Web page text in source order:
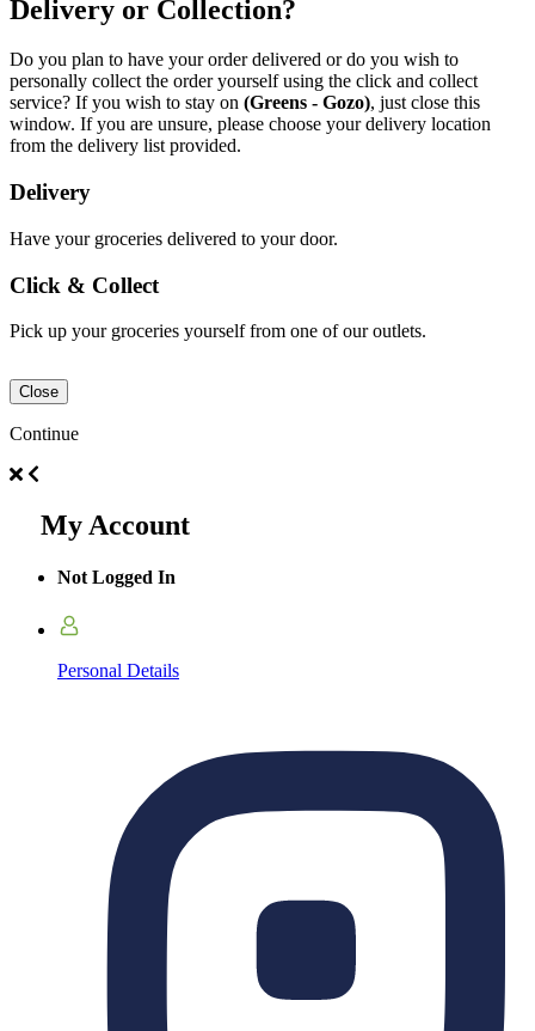
Delivery or Collection?
Do you plan to have your order delivered or do you wish to
personally collect the order yourself using the click and collect
service? If you wish to stay on (Greens - Gozo), just close this
window. If you are unsure, please choose your delivery location
from the delivery list provided.
Delivery
Have your groceries delivered to your door.
Click & Collect
Pick up your groceries yourself from one of our outlets.
Close
Continue
My Account
Not Logged In
Personal Details